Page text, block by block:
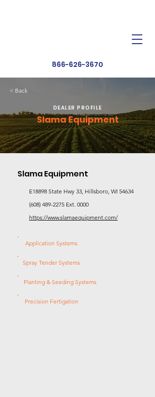
866-626-3670
< Back
DEALER PROFILE
Slama Equipment
Slama Equipment
E18898 State Hwy 33, Hillsboro, WI 54634
(608) 489-2275 Ext. 0000
https://www.slamaequipment.com/
Application Systems
Spray Tender Systems
Planting & Seeding Systems
Precision Fertigation